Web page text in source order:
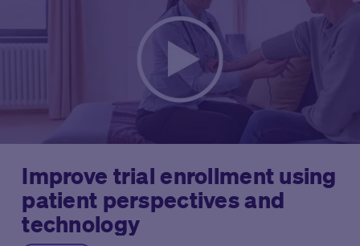
Improve trial enrollment using
patient perspectives and
technology